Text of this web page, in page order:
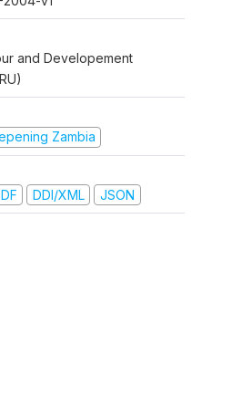
and Developement
Zambia
DDI/XML JSON